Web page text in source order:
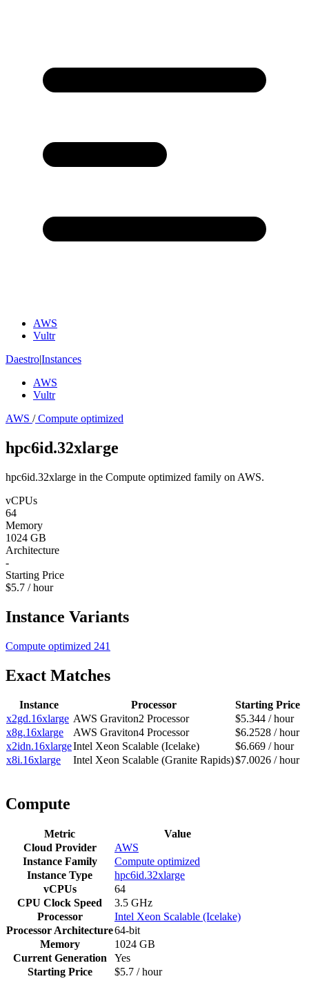
AWS
Vultr
Daestro|Instances
AWS
Vultr
AWS /Compute optimized
hpc6id.32xlarge
hpc6id.32xlarge in the Compute optimized family on AWS.
vCPUs
64
Memory
1024 GB
Architecture
-
Starting Price
$5.7 / hour
Instance Variants
Compute optimized 241
Exact Matches
Instance Processor
Starting Price
x2gd.16xlarge AWS Graviton2 Processor
$5.344 / hour
x8g.16xlarge
AWS Graviton4 Processor
$6.2528 / hour
x2idn.16xlargeIntel Xeon Scalable (Icelake)
$6.669 / hour
x8i.16xlarge
Intel Xeon Scalable (Granite Rapids)$7.0026 / hour
Compute
Metric
Value
Cloud Provider
AWS
Instance Family
Compute optimized
Instance Type
hpc6id.32xlarge
vCPUs
64
CPU Clock Speed
3.5 GHz
Processor
Intel Xeon Scalable (Icelake)
Processor Architecture64-bit
Memory
1024 GB
Current Generation
Yes
Starting Price
$5.7 / hour